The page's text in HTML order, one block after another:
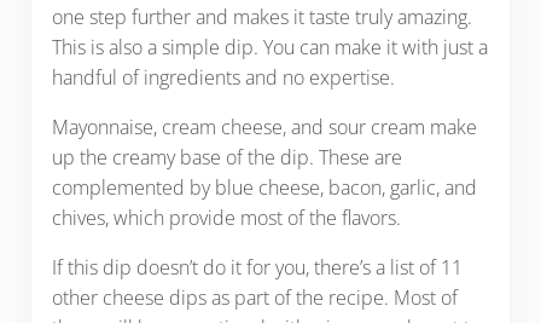
one step further and makes it taste truly amazing.
This is also a simple dip. You can make it with just a
handful of ingredients and no expertise.
Mayonnaise, cream cheese, and sour cream make
up the creamy base of the dip. These are
complemented by blue cheese, bacon, garlic, and
chives, which provide most of the flavors.
If this dip doesn’t do it for you, there’s a list of 11
other cheese dips as part of the recipe. Most of